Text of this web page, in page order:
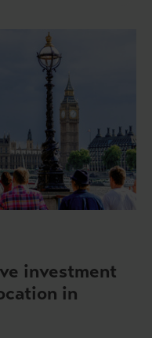
investment
in